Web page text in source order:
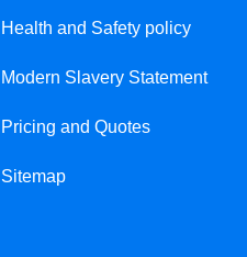
Health and Safety policy
Modern Slavery Statement
Pricing and Quotes
Sitemap